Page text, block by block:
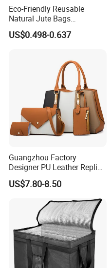
Eco-Friendly Reusable
Natural Jute Bags
Customized Logo Printed
Cotton Tote Bag
US$0.498-0.637
Guangzhou Factory
Designer PU Leather Replica
Handbag Set Women
Fashion Purse Luxury Lady
US$7.80-8.50